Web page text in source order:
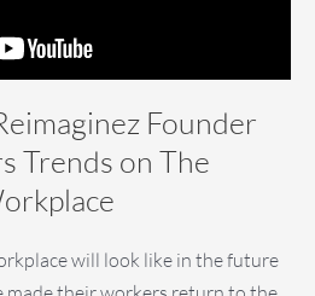
Founder
Trends on The
will look like in the future